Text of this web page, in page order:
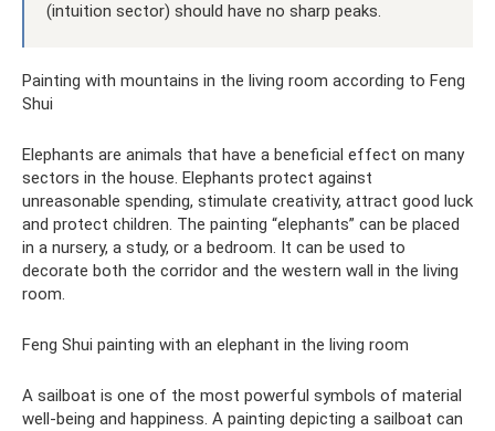
(intuition sector) should have no sharp peaks.
Painting with mountains in the living room according to Feng
Shui
Elephants are animals that have a beneficial effect on many
sectors in the house. Elephants protect against
unreasonable spending, stimulate creativity, attract good luck
and protect children. The painting “elephants” can be placed
in a nursery, a study, or a bedroom. It can be used to
decorate both the corridor and the western wall in the living
room.
Feng Shui painting with an elephant in the living room
A sailboat is one of the most powerful symbols of material
well-being and happiness. A painting depicting a sailboat can